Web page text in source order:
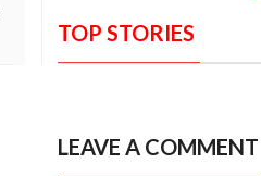
TOP STORIES
LEAVE A COMMENT